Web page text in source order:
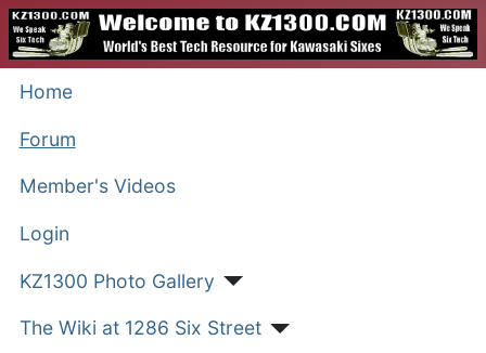
Home
Forum
Member's Videos
Login
KZ1300 Photo Gallery
The Wiki at 1286 Six Street